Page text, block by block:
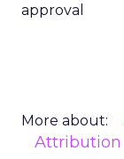
approval
More about:
Attribution